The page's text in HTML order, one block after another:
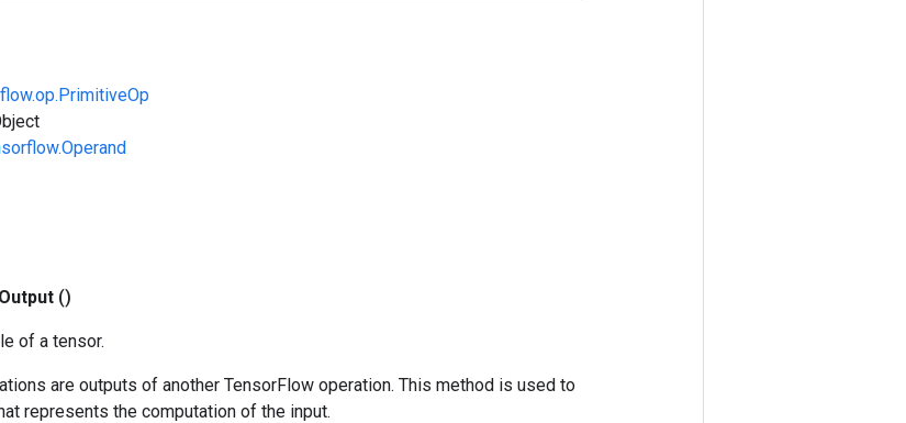
Output ()
of a tensor.
are outputs of another TensorFlow operation. This method is used to
represents the computation of the input.